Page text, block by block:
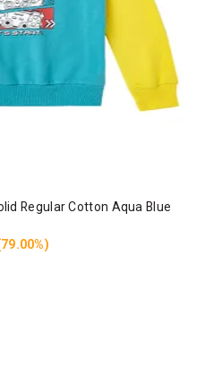
Regular Cotton Aqua Blue